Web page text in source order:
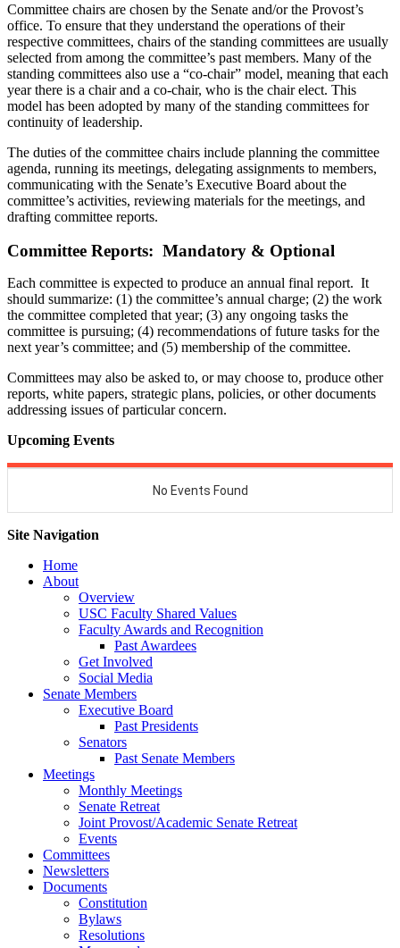
Committee chairs are chosen by the Senate and/or the Provost’s
office. To ensure that they understand the operations of their
respective committees, chairs of the standing committees are usually
selected from among the committee’s past members. Many of the
standing committees also use a “co-chair” model, meaning that each
year there is a chair and a co-chair, who is the chair elect. This
model has been adopted by many of the standing committees for
continuity of leadership.
The duties of the committee chairs include planning the committee
agenda, running its meetings, delegating assignments to members,
communicating with the Senate’s Executive Board about the
committee’s activities, reviewing materials for the meetings, and
drafting committee reports.
Committee Reports: Mandatory & Optional
Each committee is expected to produce an annual final report. It
should summarize: (1) the committee’s annual charge; (2) the work
the committee completed that year; (3) any ongoing tasks the
committee is pursuing; (4) recommendations of future tasks for the
next year’s committee; and (5) membership of the committee.
Committees may also be asked to, or may choose to, produce other
reports, white papers, strategic plans, policies, or other documents
addressing issues of particular concern.
Upcoming Events
Site Navigation
Home
About
Overview
USC Faculty Shared Values
Faculty Awards and Recognition
Past Awardees
Get Involved
Social Media
Senate Members
Executive Board
Past Presidents
Senators
Past Senate Members
Meetings
Monthly Meetings
Senate Retreat
Joint Provost/Academic Senate Retreat
Events
Committees
Newsletters
Documents
Constitution
Bylaws
Resolutions